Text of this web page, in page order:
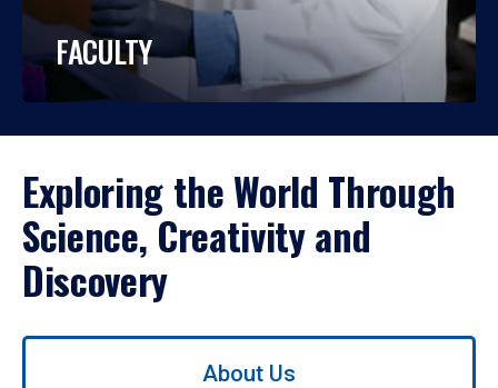
FACULTY
Exploring the World Through
Science, Creativity and
Discovery
Use
About Us